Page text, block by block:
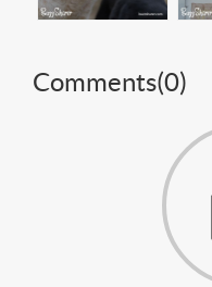
Comments(0)